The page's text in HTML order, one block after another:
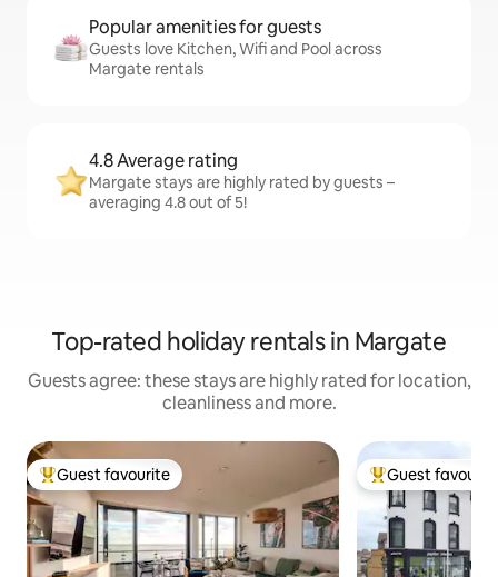
Popular amenities for guests
Guests love Kitchen, Wifi and Pool across
Margate rentals
4.8 Average rating
Margate stays are highly rated by guests –
averaging 4.8 out of 5!
Top-rated holiday rentals in Margate
Guests agree: these stays are highly rated for location,
cleanliness and more.
Top guest favourite
Guest favourite Top guest
Guest